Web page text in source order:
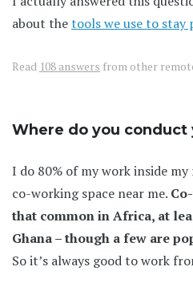
about thetools we use to stay
Read 108 answers from other
Where do you conduct
I do 80% of my work inside
co-working space near me.
that common in Africa, at
Ghana – though a few are
So it’s always good to work